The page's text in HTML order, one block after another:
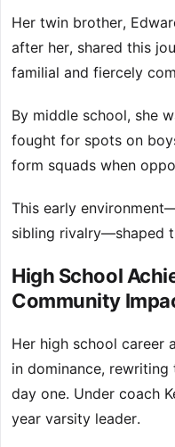
Her twin brother,
after her, shared this
familial and fiercely
By middle school, she
fought for spots on
form squads when
This early
sibling rivalry—shaped
High School
Community
Her high school career
in dominance, rewriting
day one. Under coach
year varsity leader.